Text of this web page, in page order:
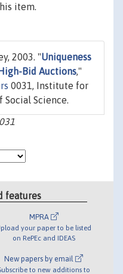
item.
2003. "Uniqueness
Bid Auctions,"
0031, Institute for
Social Science.
features
MPRA
your paper to be listed
on RePEc and IDEAS
New papers by email
to new additions to